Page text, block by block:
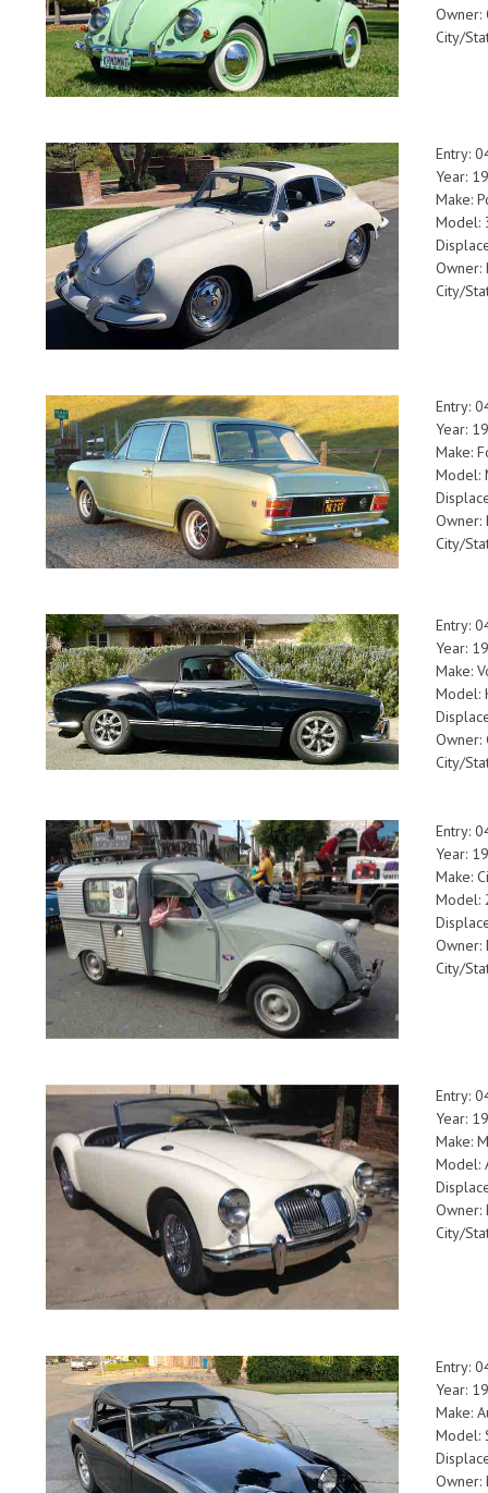
Owner:
City/
Entry:
Year:
Make:
Model:
Owner:
City/
Entry:
Year:
Make:
Model:
Owner:
City/
Entry:
Year:
Make:
Model:
Owner:
City/
Entry:
Year:
Make:
Model:
Owner:
City/
Entry:
Year:
Make:
Model:
Owner:
City/
Entry:
Year:
Make:
Model:
Owner: